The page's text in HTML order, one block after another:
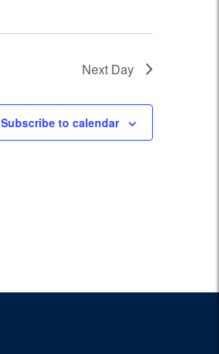
Next Day
Subscribe to calendar